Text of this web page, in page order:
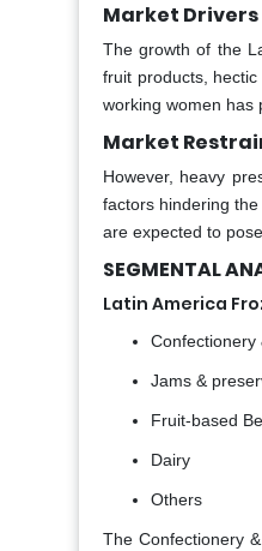
Market Drivers
The growth of the
fruit products,
working women has
Market
However, heavy
factors hindering
are expected to
SEGMENTAL
Latin America
Confectionery
Jams &
Fruit-based
Dairy
Others
The Confectionery